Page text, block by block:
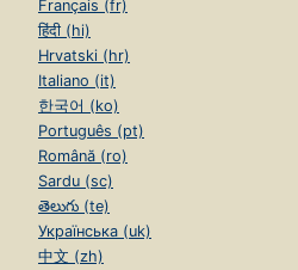
Français (fr)
हिंदी (hi)
Hrvatski (hr)
Italiano (it)
한국어 (ko)
Português (pt)
Română (ro)
Sardu (sc)
తెలుగు (te)
Українська (uk)
中文 (zh)